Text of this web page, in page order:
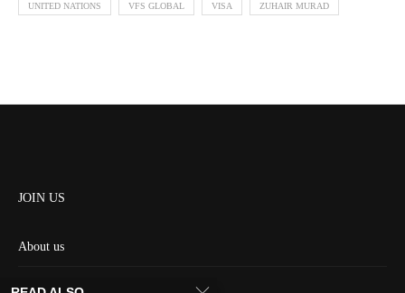
UNITED NATIONS VFS GLOBAL VISA ZUHAIR MURAD
JOIN US
About us
Contact us